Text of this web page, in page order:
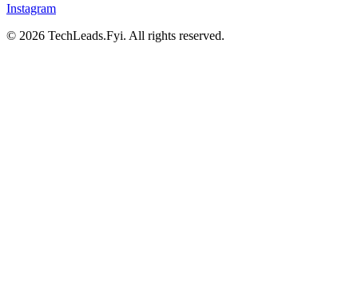
Instagram
© 2026 TechLeads.Fyi. All rights reserved.